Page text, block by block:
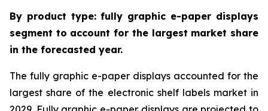
By product type: fully graphic e-paper displays
segment to account for the largest market share
in the forecasted year.
The fully graphic e-paper displays accounted for the
largest share of the electronic shelf labels market in